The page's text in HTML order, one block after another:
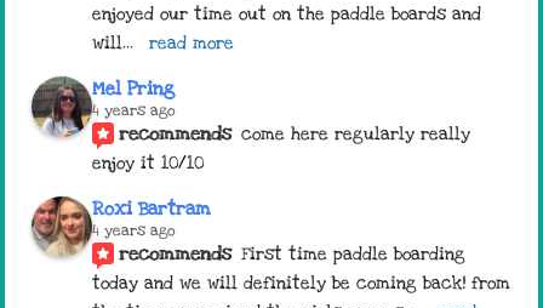
enjoyed our time out on the paddle boards and
will... read more
Mel Pring
4 years ago
recommends come here regularly really
enjoy it 10/10
Roxi Bartram
4 years ago
recommends First time paddle boarding
today and we will definitely be coming back! from